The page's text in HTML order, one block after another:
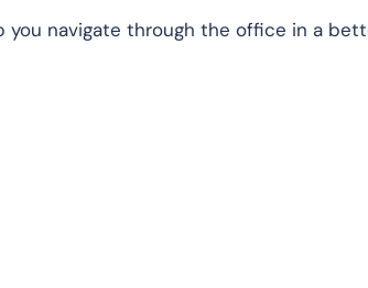
you navigate through the office in a